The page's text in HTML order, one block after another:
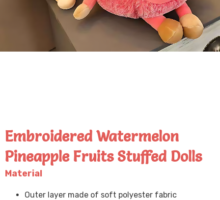
Embroidered Watermelon
Pineapple Fruits Stuffed Dolls
Material
Outer layer made of soft polyester fabric